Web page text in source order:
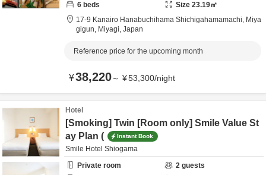
6 beds Size 23.19㎡
17-9 Kanairo Hanabuchihama Shichigahamamachi, Miya
gigun, Miyagi, Japan
Reference price for the upcoming month
¥38,220～ ¥53,300/night
Hotel
[Smoking] Twin [Room only] Smile Value St
ay Plan (
Instant Book
Smile Hotel Shiogama
Private room
2 guests